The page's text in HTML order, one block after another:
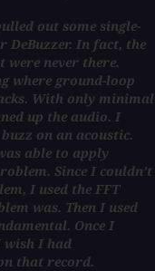
out some single-
In fact, the
were never there.
where ground-loop
With only minimal
up the audio. I
on an acoustic.
able to apply
Since I couldn’t
I used the FFT
was. Then I used
Once I
wish I had
that record.